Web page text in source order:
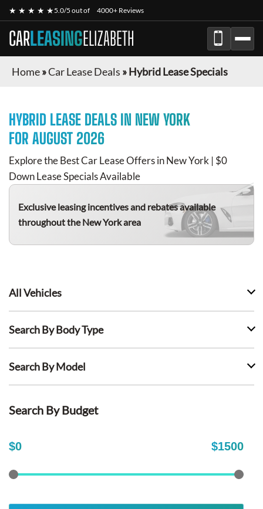
★ ★ ★ ★ ★5.0/5 out of 4000+ Reviews
CARLEASINGELIZABETH
Home»Car Lease Deals »Hybrid Lease Specials
HYBRID LEASE DEALS IN NEW YORK
FOR AUGUST 2026
Explore the Best Car Lease Offers in New York | $0
Down Lease Specials Available
Exclusive leasing incentives and rebates available
throughout the New York area
All Vehicles
Search By Body Type
Search By Model
Search By Budget
$0 $1500